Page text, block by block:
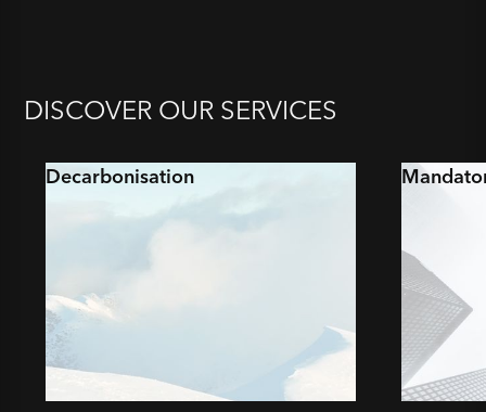
DISCOVER OUR SERVICES
Decarbonisation